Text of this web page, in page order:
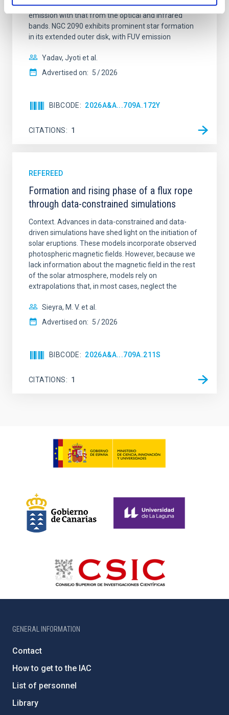
Ultraviolet Imaging Telescope, and compare the FUV
emission with that from the optical and infrared
bands. NGC 2090 exhibits prominent star formation
in its extended outer disk, with FUV emission
Yadav, Jyoti et al.
Advertised on: 5 2026
BIBCODE 2026A&A...709A.172Y
CITATIONS 1
REFEREED
Formation and rising phase of a flux rope
through data-constrained simulations
Context. Advances in data-constrained and data-
driven simulations have shed light on the initiation of
solar eruptions. These models incorporate observed
photospheric magnetic fields. However, because we
lack information about the magnetic field in the rest
of the solar atmosphere, models rely on
extrapolations that, in most cases, neglect the
Sieyra, M. V. et al.
Advertised on: 5 2026
BIBCODE 2026A&A...709A.211S
CITATIONS 1
GENERAL INFORMATION
Contact
How to get to the IAC
List of personnel
Library